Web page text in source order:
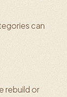
can
rebuild or